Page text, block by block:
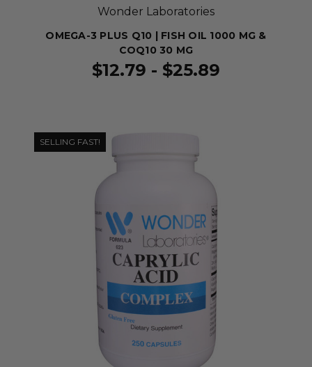
Wonder Laboratories
OMEGA-3 PLUS Q10 | FISH OIL 1000 MG &
COQ10 30 MG
$12.79 - $25.89
SELLING FAST!